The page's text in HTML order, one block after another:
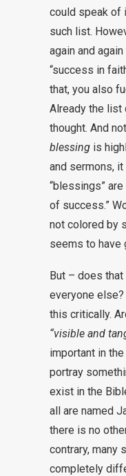
could speak of
such list.
again and
“success in
that, you also
Already the
thought. And
blessing is
and sermons,
“blessings”
of success.”
not colored by
seems to
But – does that
everyone
this critically.
“visible and
important in
portray
exist in the
all are named
there is no
contrary, many
completely